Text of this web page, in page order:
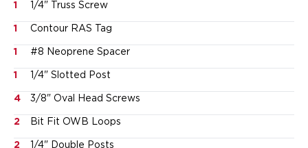
Springfield Armory
Walther
Echo Series
NeoMag Carrier
RASC Ammunition Strip
Gear and More
EDC Gear
Beltless Carry
1 1/4" Truss Screw
1 Contour RAS Tag
1 #8 Neoprene Spacer
1 1/4" Slotted Post
4 3/8" Oval Head Screws
2 Bit Fit OWB Loops
2 1/4" Double Posts